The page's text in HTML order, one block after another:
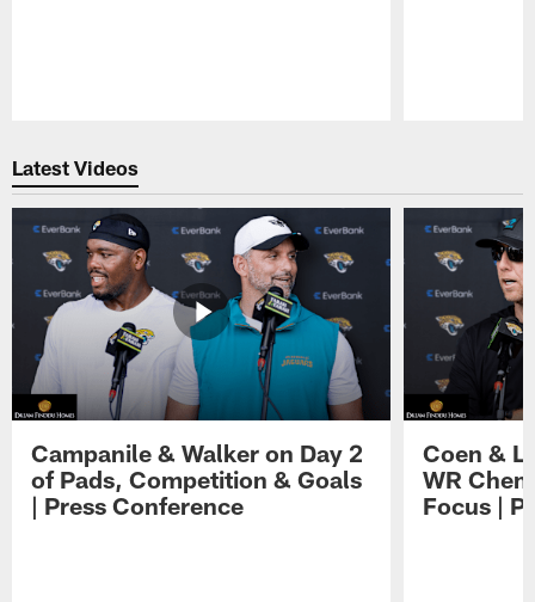
Latest Videos
Campanile & Walker on Day 2
of Pads, Competition & Goals
| Press Conference
Coen &
WR
Focus |